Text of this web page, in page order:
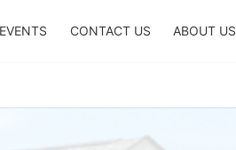
EVENTS CONTACT US ABOUT US